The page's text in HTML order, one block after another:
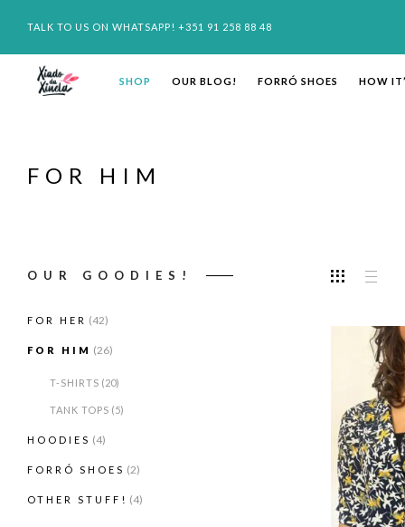
TALK TO US ON WHATSAPP! +351 91 258 88 48
SHOP OUR BLOG! FORRÓ SHOES HOW
FOR HIM
OUR GOODIES!
FOR HER (42)
FOR HIM (26)
T-SHIRTS (20)
TANK TOPS (5)
HOODIES (4)
FORRÓ SHOES (2)
OTHER STUFF! (4)